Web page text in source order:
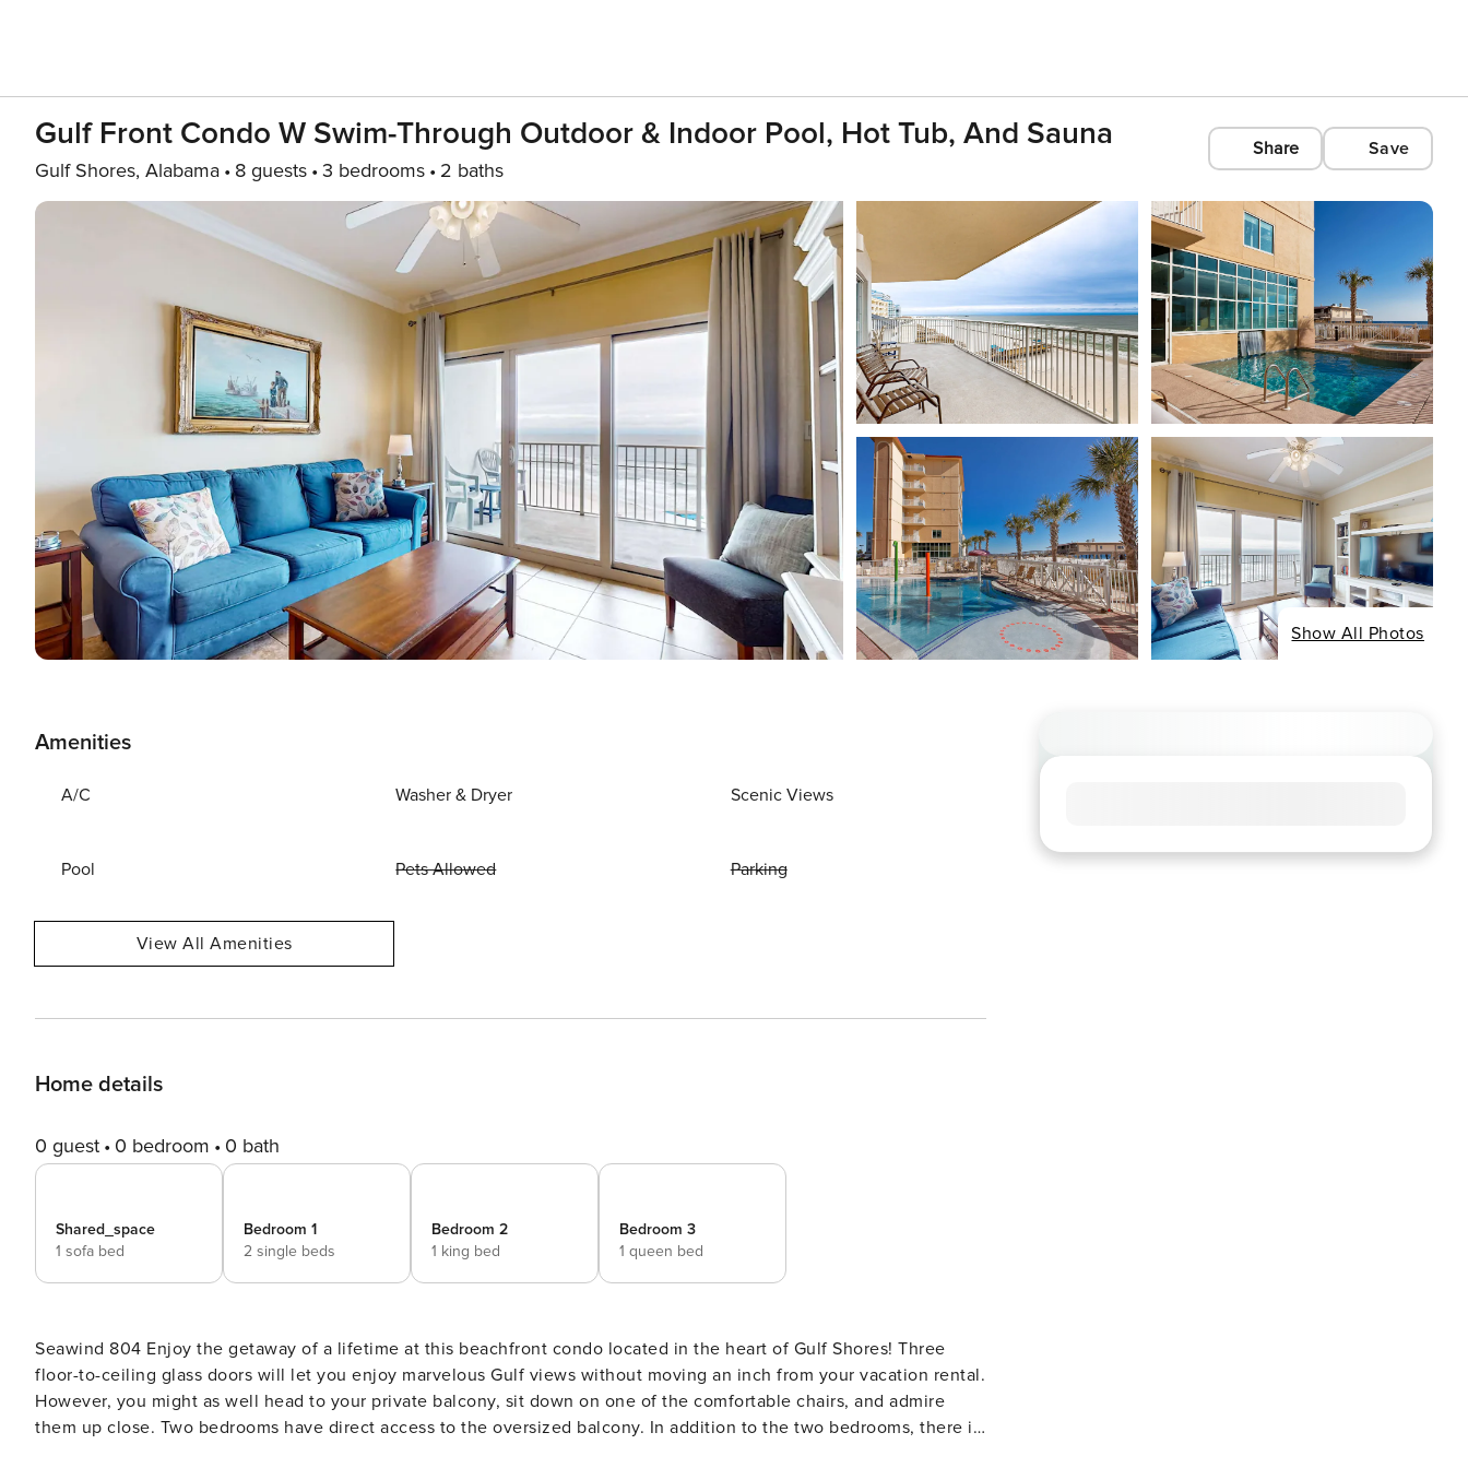
Gulf Front Condo W Swim-Through Outdoor & Indoor Pool, Hot Tub, And Sauna
Gulf Shores, Alabama 8 guests 3 bedrooms 2 baths
Share Save
Show All Photos
Amenities
A/C Washer & Dryer Scenic Views
Pool Pets Allowed Parking
View All Amenities
Home details
0 guest 0 bedroom 0 bath
Shared_space
1 sofa bed
Bedroom 1
2 single beds
Bedroom 2
1 king bed
Bedroom 3
1 queen bed
Seawind 804 Enjoy the getaway of a lifetime at this beachfront condo located in the heart of Gulf Shores! Three
floor-to-ceiling glass doors will let you enjoy marvelous Gulf views without moving an inch from your vacation rental.
However, you might as well head to your private balcony, sit down on one of the comfortable chairs, and admire
them up close. Two bedrooms have direct access to the oversized balcony. In addition to the two bedrooms, there is